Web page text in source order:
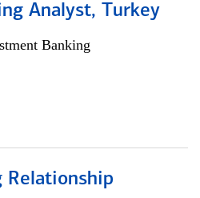
Analyst, Turkey
Banking
Relationship